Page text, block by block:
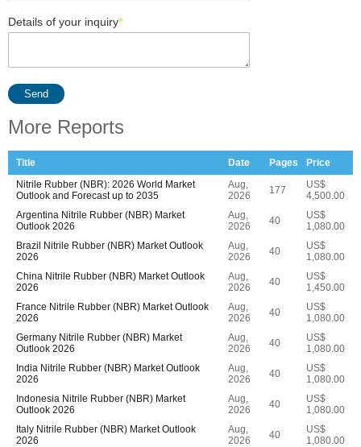
Details of your inquiry*
Send
More Reports
Title Date Pages
Price
Nitrile Rubber (NBR): 2026 World Market
Outlook and Forecast up to 2035
Aug,
2026
177
US$
4,500.00
Argentina Nitrile Rubber (NBR) Market
Outlook 2026
Aug,
2026
40
US$
1,080.00
Brazil Nitrile Rubber (NBR) Market Outlook
2026
Aug,
2026
40
US$
1,080.00
China Nitrile Rubber (NBR) Market Outlook
2026
Aug,
2026
40
US$
1,450.00
France Nitrile Rubber (NBR) Market Outlook
2026
Aug,
2026
40
US$
1,080.00
Germany Nitrile Rubber (NBR) Market
Outlook 2026
Aug,
2026
40
US$
1,080.00
India Nitrile Rubber (NBR) Market Outlook
2026
Aug,
2026
40
US$
1,080.00
Indonesia Nitrile Rubber (NBR) Market
Outlook 2026
Aug,
2026
40
US$
1,080.00
Italy Nitrile Rubber (NBR) Market Outlook
2026
Aug,
2026
40
US$
1,080.00